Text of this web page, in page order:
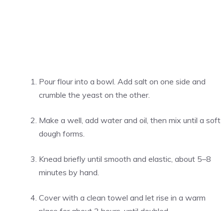
Pour flour into a bowl. Add salt on one side and
crumble the yeast on the other.
Make a well, add water and oil, then mix until a soft
dough forms.
Knead briefly until smooth and elastic, about 5–8
minutes by hand.
Cover with a clean towel and let rise in a warm